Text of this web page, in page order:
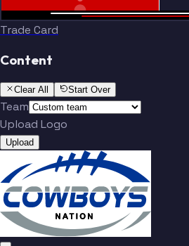
Trade Card
Content
Clear All Start Over
Team
Upload Logo
Upload